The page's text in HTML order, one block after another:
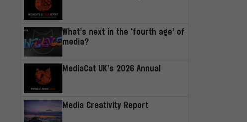
What’s next in the ‘fourth age’ of
media?
MediaCat UK’s 2026 Annual
Media Creativity Report